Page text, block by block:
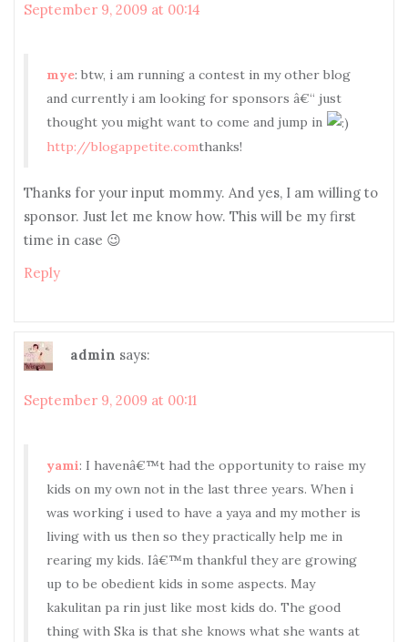
September 9, 2009 at 00:14
mye: btw, i am running a contest in my other blog
and currently i am looking for sponsors â€“ just
thought you might want to come and jump in
http://blogappetite.comthanks!
Thanks for your input mommy. And yes, I am willing to
sponsor. Just let me know how. This will be my first
time in case 😉
Reply
admin says:
September 9, 2009 at 00:11
yami: I havenâ€™t had the opportunity to raise my
kids on my own not in the last three years. When i
was working i used to have a yaya and my mother is
living with us then so they practically help me in
rearing my kids. Iâ€™m thankful they are growing
up to be obedient kids in some aspects. May
kakulitan pa rin just like most kids do. The good
thing with Ska is that she knows what she wants at